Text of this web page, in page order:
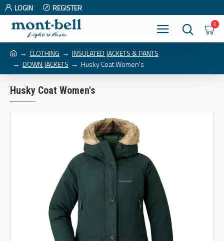
LOGIN REGISTER
0
CLOTHING
INSULATED JACKETS & PANTS
DOWN JACKETS
Husky Coat Women's
Husky Coat Women's